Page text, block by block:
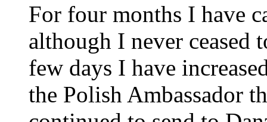
For four months I have
although I never ceased
few days I have
the Polish Ambassador